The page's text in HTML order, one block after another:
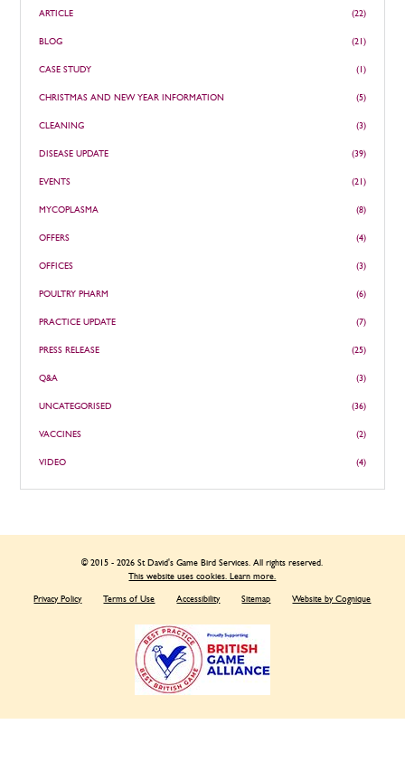
ARTICLE (22)
BLOG (21)
CASE STUDY (1)
CHRISTMAS AND NEW YEAR INFORMATION (5)
CLEANING (3)
DISEASE UPDATE (39)
EVENTS (21)
MYCOPLASMA (8)
OFFERS (4)
OFFICES (3)
POULTRY PHARM (6)
PRACTICE UPDATE (7)
PRESS RELEASE (25)
Q&A (3)
UNCATEGORISED (36)
VACCINES (2)
VIDEO (4)
© 2015 - 2026 St David's Game Bird Services. All rights reserved.
This website uses cookies. Learn more.
Privacy Policy Terms of Use Accessibility Sitemap Website by Cognique